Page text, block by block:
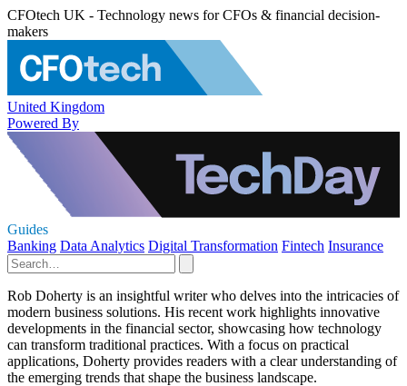
CFOtech UK - Technology news for CFOs & financial decision-
makers
United Kingdom
Powered By
Guides
Banking Data Analytics Digital Transformation Fintech Insurance
Rob Doherty is an insightful writer who delves into the intricacies of
modern business solutions. His recent work highlights innovative
developments in the financial sector, showcasing how technology
can transform traditional practices. With a focus on practical
applications, Doherty provides readers with a clear understanding of
the emerging trends that shape the business landscape.